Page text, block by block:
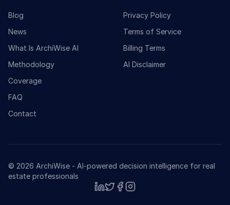
Blog
News
What Is ArchiWise AI
Methodology
Coverage
FAQ
Contact
Privacy Policy
Terms of Service
Billing Terms
AI Disclaimer
© 2026 ArchiWise - AI-powered decision intelligence for real
estate professionals